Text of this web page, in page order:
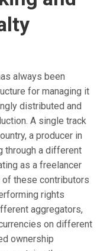
always been
for managing it
distributed and
A single track
a producer in
through a different
as a freelancer
of these contributors
rights
aggregators,
on different
ownership